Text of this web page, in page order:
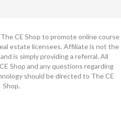
CE Shop to promote online course
estate licensees. Affiliate is not the
is simply providing a referral. All
Shop and any questions regarding
should be directed to The CE
Shop.